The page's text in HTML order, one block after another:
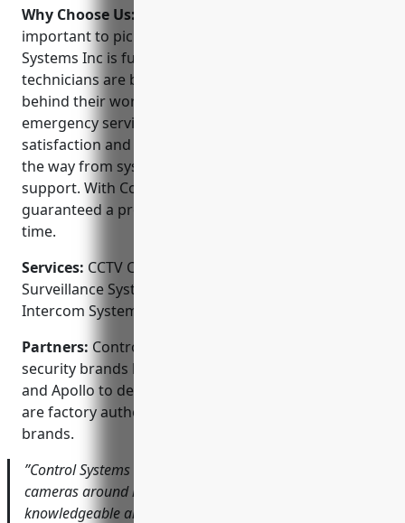
Why Choose Us:
important to pick a company you can trust. Control
Systems Inc is fully licensed, insured and all of their
technicians are background checked. They stand
behind their work with a warranty and provide 24/7
emergency service. Their priority is customer
satisfaction and they work with clients every step of
the way from system design to installation and
support. With Control Systems Inc, you’re
guaranteed a professional job done right the first
time.
Services: CCTV Camera Installation; Video
Surveillance Systems; Access Control Systems;
Intercom Systems; Home Automation Integration
Partners: Control Systems Inc partners with top
security brands like Honeywell, ANNKE, Vanderbilt
and Apollo to deliver cutting-edge solutions. They
are factory authorized installers for many name
brands.
”Control Systems did a fantastic job installing new
cameras around my business. Their tech was very
knowledgeable and took the time to make sure I